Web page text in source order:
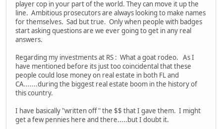
player cop in your part of the world. They can move it up the
line. Ambitious prosecutors are always looking to make names
for themselves. Sad but true. Only when people with badges
start asking questions are we ever going to get in any real
answers.
Regarding my investments at RS : What a goat rodeo. As I
have mentioned before its just too coincidental that these
people could lose money on real estate in both FL and
CA.......during the biggest real estate boom in the history of
this country.
I have basically "written off " the $$ that I gave them. I might
get a few pennies here and there.....but I doubt it.